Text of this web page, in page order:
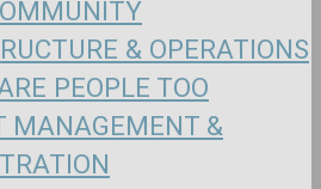
& OPERATIONS
PEOPLE TOO
MANAGEMENT &